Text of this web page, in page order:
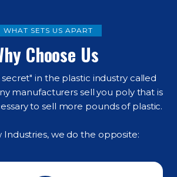
WHAT SETS US APART
Choose Us
secret" in the plastic industry called
manufacturers sell you poly that is
to sell more pounds of plastic.
Industries, we do the opposite: